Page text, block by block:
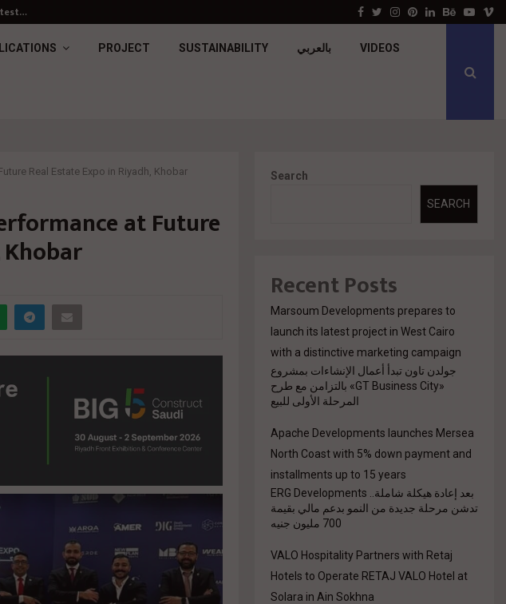
جولدن تاون تبدأ أعمال الإنشاءات بمشروع «GT…Facebook
Twitter
Instagram
Pinterest
LinkedinBehance
PROJECT SUSTAINABILITY بالعربي VIDEOS
Real Estate Expo in Riyadh, Khobar
at Future
Search
SEARCH
Recent Posts
Marsoum Developments prepares to
launch its latest project in West Cairo
with a distinctive marketing campaign
جولدن تاون تبدأ أعمال الإنشاءات بمشروع
«GT Business City» بالتزامن مع طرح
المرحلة الأولى للبيع
Apache Developments launches Mersea
North Coast with 5% down payment and
installments up to 15 years
بعد إعادة هيكلة شاملة.. ERG Developments
تدشن مرحلة جديدة من النمو بدعم مالي بقيمة
700 مليون جنيه
VALO Hospitality Partners with Retaj
Hotels to Operate RETAJ VALO Hotel at
Solara in Ain Sokhna